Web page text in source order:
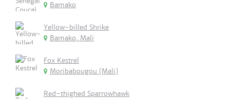
Bamako
Yellow-billed Shrike
Bamako, Mali
Fox Kestrel
Moribabougou (Mali)
Red-thighed Sparrowhawk